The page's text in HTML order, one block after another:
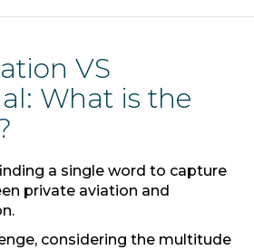
VS
What is the
a single word to capture
private aviation and
considering the multitude